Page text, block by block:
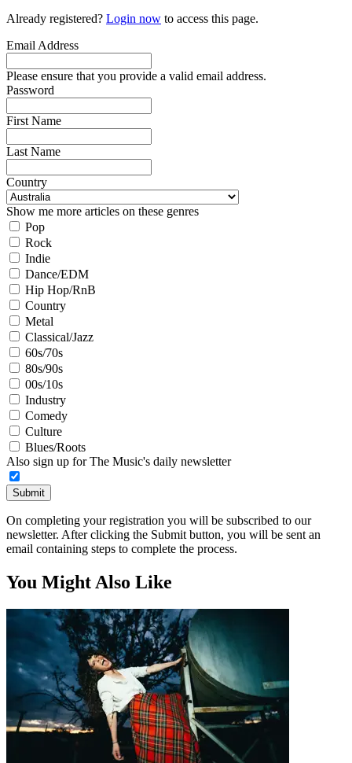
Already registered? Login now to access this page.
Email Address
Please ensure that you provide a valid email address.
Password
First Name
Last Name
Country
Show me more articles on these genres
Pop
Rock
Indie
Dance/EDM
Hip Hop/RnB
Country
Metal
Classical/Jazz
60s/70s
80s/90s
00s/10s
Industry
Comedy
Culture
Blues/Roots
Also sign up for The Music's daily newsletter
Submit
On completing your registration you will be subscribed to our
newsletter. After clicking the Submit button, you will be sent an
email containing steps to complete the process.
You Might Also Like